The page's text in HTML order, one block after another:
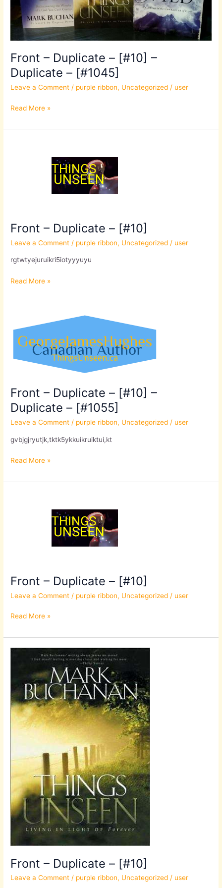
Front – Duplicate – [#10] –
Duplicate – [#1045]
Leave a Comment / purple ribbon, Uncategorized / user
[#1045]
Read More »
Front – Duplicate – [#10]
Leave a Comment / purple ribbon, Uncategorized / user
rgtwtyejuruikri5iotyyyuyu
Read More »
Front – Duplicate – [#10] –
Duplicate – [#1055]
Leave a Comment / purple ribbon, Uncategorized / user
gvbjgjryutjk,tktk5ykkuikruiktui,kt
–
Duplicate
[#10]
–
[#1055]
Read More »
Front – Duplicate – [#10]
Leave a Comment / purple ribbon, Uncategorized / user
Read More »
Front – Duplicate – [#10]
Leave a Comment / purple ribbon, Uncategorized / user
Duplicate
[#10]